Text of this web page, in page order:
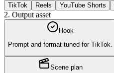
TikTok Reels YouTube Shorts
2. Output asset
Hook
Prompt and format tuned for TikTok.
Scene plan